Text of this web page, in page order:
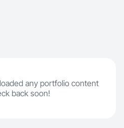
any portfolio content
back soon!